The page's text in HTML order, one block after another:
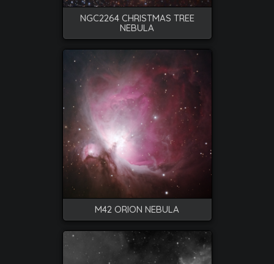
NGC2264 CHRISTMAS TREE
NEBULA
M42 ORION NEBULA